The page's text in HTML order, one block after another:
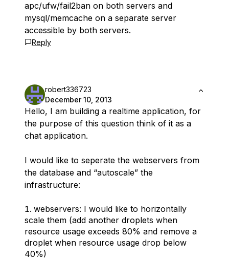
apc/ufw/fail2ban on both servers and
mysql/memcache on a separate server
accessible by both servers.
Reply
robert336723
December 10, 2013
Hello, I am building a realtime application, for
the purpose of this question think of it as a
chat application.
I would like to seperate the webservers from
the database and “autoscale” the
infrastructure:
webservers: I would like to horizontally
scale them (add another droplets when
resource usage exceeds 80% and remove a
droplet when resource usage drop below
40%)